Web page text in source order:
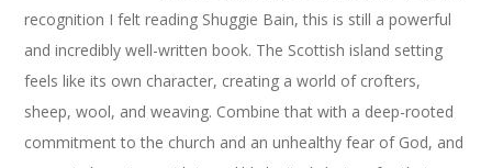
recognition I felt reading Shuggie Bain, this is still a powerful
and incredibly well-written book. The Scottish island setting
feels like its own character, creating a world of crofters,
sheep, wool, and weaving. Combine that with a deep-rooted
commitment to the church and an unhealthy fear of God, and